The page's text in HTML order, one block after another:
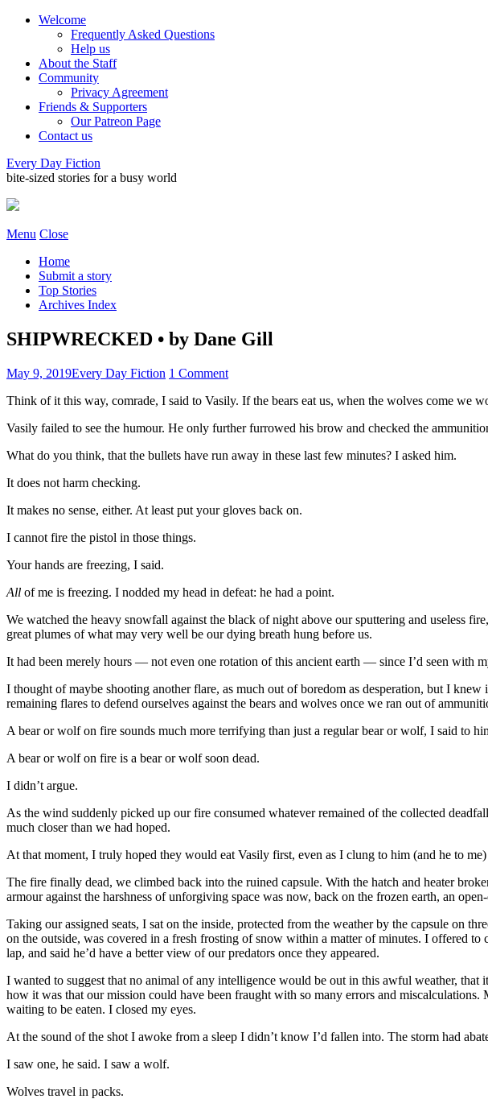
Welcome
Frequently Asked Questions
Help us
About the Staff
Community
Privacy Agreement
Friends & Supporters
Our Patreon Page
Contact us
Every Day Fiction
bite-sized stories for a busy world
Menu Close
Home
Submit a story
Top Stories
Archives Index
SHIPWRECKED • by Dane Gill
May 9, 2019Every Day Fiction 1 Comment
Think of it this way, comrade, I said to Vasily. If the bears eat us, when the wolves come we
Vasily failed to see the humour. He only further furrowed his brow and checked the
What do you think, that the bullets have run away in these last few minutes? I asked him.
It does not harm checking.
It makes no sense, either. At least put your gloves back on.
I cannot fire the pistol in those things.
Your hands are freezing, I said.
All of me is freezing. I nodded my head in defeat: he had a point.
We watched the heavy snowfall against the black of night above our sputtering and useless
great plumes of what may very well be our dying breath hung before us.
It had been merely hours — not even one rotation of this ancient earth — since I’d seen with
I thought of maybe shooting another flare, as much out of boredom as desperation, but I
remaining flares to defend ourselves against the bears and wolves once we ran out of
A bear or wolf on fire sounds much more terrifying than just a regular bear or wolf, I said to
A bear or wolf on fire is a bear or wolf soon dead.
I didn’t argue.
As the wind suddenly picked up our fire consumed whatever remained of the collected
much closer than we had hoped.
At that moment, I truly hoped they would eat Vasily first, even as I clung to him (and he to
The fire finally dead, we climbed back into the ruined capsule. With the hatch and heater
armour against the harshness of unforgiving space was now, back on the frozen earth, an
Taking our assigned seats, I sat on the inside, protected from the weather by the capsule on
on the outside, was covered in a fresh frosting of snow within a matter of minutes. I offered
lap, and said he’d have a better view of our predators once they appeared.
I wanted to suggest that no animal of any intelligence would be out in this awful weather,
how it was that our mission could have been fraught with so many errors and
waiting to be eaten. I closed my eyes.
At the sound of the shot I awoke from a sleep I didn’t know I’d fallen into. The storm had
I saw one, he said. I saw a wolf.
Wolves travel in packs.